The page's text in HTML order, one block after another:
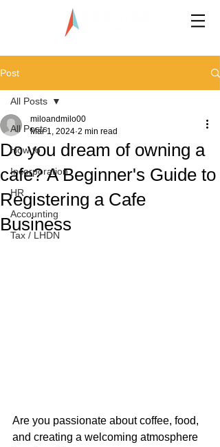
Post
All Posts
How to
Incorporation
HR
Accounting
Tax / LHDN
All Posts
Do you dream of owning a
cafe? A Beginner's Guide to
Registering a Cafe
Business
miloandmilo00
Mar 1, 2024 2 min read
Are you passionate about coffee, food,
and creating a welcoming atmosphere